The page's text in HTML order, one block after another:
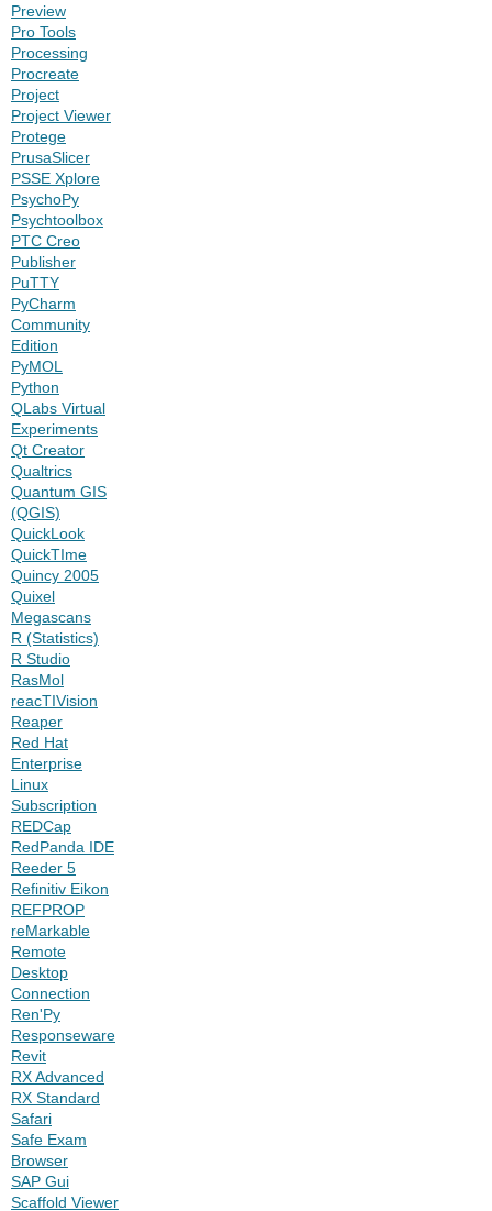
Preview
Pro Tools
Processing
Procreate
Project
Project Viewer
Protege
PrusaSlicer
PSSE Xplore
PsychoPy
Psychtoolbox
PTC Creo
Publisher
PuTTY
PyCharm
Community
Edition
PyMOL
Python
QLabs Virtual
Experiments
Qt Creator
Qualtrics
Quantum GIS
(QGIS)
QuickLook
QuickTIme
Quincy 2005
Quixel
Megascans
R (Statistics)
R Studio
RasMol
reacTIVision
Reaper
Red Hat
Enterprise
Linux
Subscription
REDCap
RedPanda IDE
Reeder 5
Refinitiv Eikon
REFPROP
reMarkable
Remote
Desktop
Connection
Ren'Py
Responseware
Revit
RX Advanced
RX Standard
Safari
Safe Exam
Browser
SAP Gui
Scaffold Viewer